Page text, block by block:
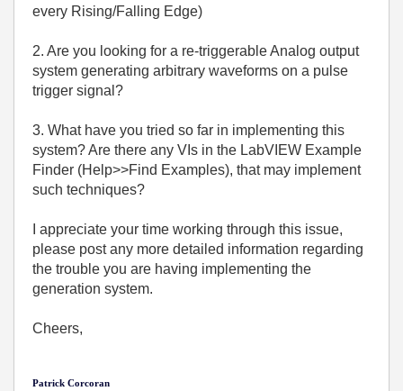
every Rising/Falling Edge)
2. Are you looking for a re-triggerable Analog output
system generating arbitrary waveforms on a pulse
trigger signal?
3. What have you tried so far in implementing this
system? Are there any VIs in the LabVIEW Example
Finder (Help>>Find Examples), that may implement
such techniques?
I appreciate your time working through this issue,
please post any more detailed information regarding
the trouble you are having implementing the
generation system.
Cheers,
Patrick Corcoran